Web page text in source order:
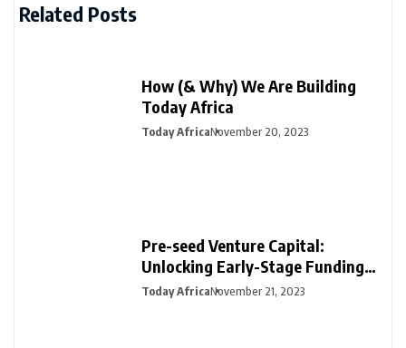
Related Posts
How (& Why) We Are Building
Today Africa
Today AfricaNovember 20, 2023
Pre-seed Venture Capital:
Unlocking Early-Stage Funding
for Startups
Today AfricaNovember 21, 2023